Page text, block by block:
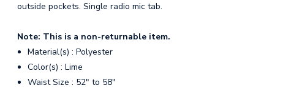
outside pockets. Single radio mic tab.
Note: This is a non-returnable item.
Material(s) : Polyester
Color(s) : Lime
Waist Size : 52" to 58"